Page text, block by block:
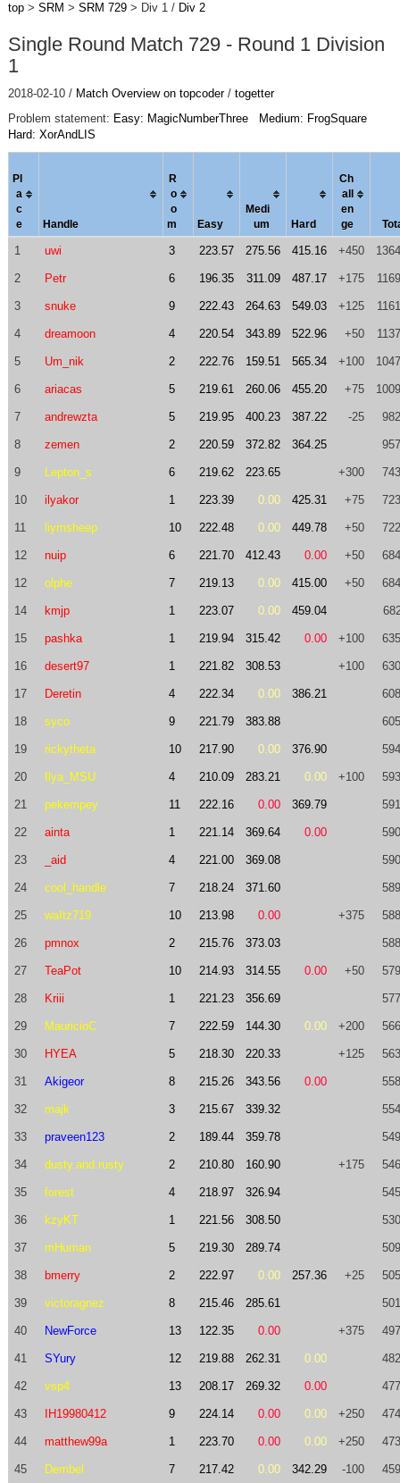
top> SRM > SRM 729> Div 1 / Div 2
Single Round Match 729 - Round 1 Division
1
2018-02-10 / Match Overview on topcoder/ togetter
Problem statement: Easy: MagicNumberThree
Medium: FrogSquare
Hard: XorAndLIS
Pl
a
c
e
Handle
R
o
o
m
Easy
Medi
um
Hard
Ch
al
en
ge
1 uwi 3 223.57 275.56 415.16 +450
2 Petr 6 196.35 311.09 487.17 +175
3 snuke 9 222.43 264.63 549.03 +125
4 dreamoon 4 220.54 343.89 522.96 +50
5 Um_nik 2 222.76 159.51 565.34 +100
6 ariacas 5 219.61 260.06 455.20 +75
7 andrewzta 5 219.95 400.23 387.22 -25
8 zemen 2 220.59 372.82 364.25
9 Lepton_s 6 219.62 223.65 +300
10 ilyakor 1 223.39 0.00 425.31 +75
11 liymsheep 10 222.48 0.00 449.78 +50
12 nuip 6 221.70 412.43 0.00 +50
12 olphe 7 219.13 0.00 415.00 +50
14 kmjp 1 223.07 0.00 459.04
15 pashka 1 219.94 315.42 0.00 +100
16 desert97 1 221.82 308.53 +100
17 Deretin 4 222.34 0.00 386.21
18 syco 9 221.79 383.88
19 rickytheta 10 217.90 0.00 376.90
20 Ilya_MSU 4 210.09 283.21 0.00 +100
21 pekempey 11 222.16 0.00 369.79
22 ainta 1 221.14 369.64 0.00
23 _aid 4 221.00 369.08
24 cool_handle 7 218.24 371.60
25 waItz719 10 213.98 0.00 +375
26 pmnox 2 215.76 373.03
27 TeaPot 10 214.93 314.55 0.00 +50
28 Kriii 1 221.23 356.69
29 MauricioC 7 222.59 144.30 0.00 +200
30 HYEA 5 218.30 220.33 +125
31 Akigeor 8 215.26 343.56 0.00
32 majk 3 215.67 339.32
33 praveen123 2 189.44 359.78
34 dusty.and.rusty 2 210.80 160.90 +175
35 forest 4 218.97 326.94
36 kzyKT 1 221.56 308.50
37 mHuman 5 219.30 289.74
38 bmerry 2 222.97 0.00 257.36 +25
39 victoragnez 8 215.46 285.61
40 NewForce 13 122.35 0.00 +375
41 SYury 12 219.88 262.31 0.00
42 vsp4 13 208.17 269.32 0.00
43 IH19980412 9 224.14 0.00 0.00 +250
44 matthew99a 1 223.70 0.00 0.00 +250
45 Dembel 7 217.42 0.00 342.29 -100